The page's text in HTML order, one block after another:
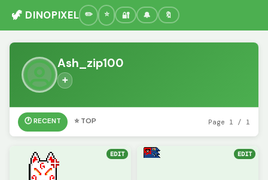
🦖 DINOPIXEL 🔐 🔔 🔖
Ash_zip100
➕
🕐 RECENT ⭐ TOP Page 1 / 1
EDIT EDIT